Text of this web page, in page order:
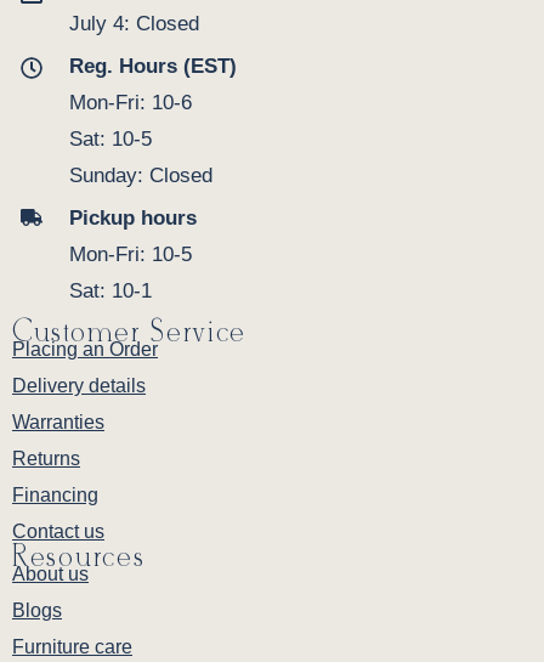
July 4: Closed
Reg. Hours (EST)
Mon-Fri: 10-6
Sat: 10-5
Sunday: Closed
Pickup hours
Mon-Fri: 10-5
Sat: 10-1
Customer Service
Placing an Order
Delivery details
Warranties
Returns
Financing
Contact us
Resources
About us
Blogs
Furniture care